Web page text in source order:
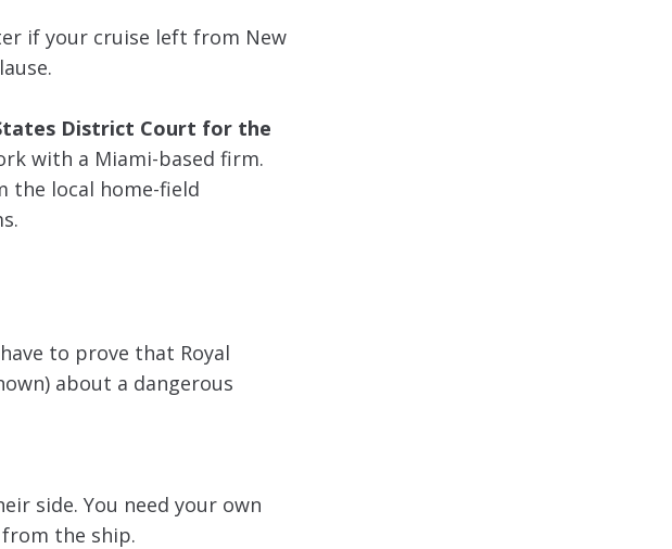
if your cruise left from New
District Court for the
with a Miami-based firm.
the local home-field
to prove that Royal
about a dangerous
side. You need your own
the ship.